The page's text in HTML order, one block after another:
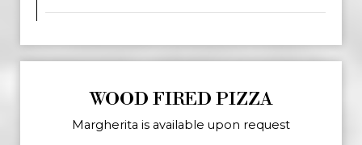
WOOD FIRED PIZZA
Margherita is available upon request